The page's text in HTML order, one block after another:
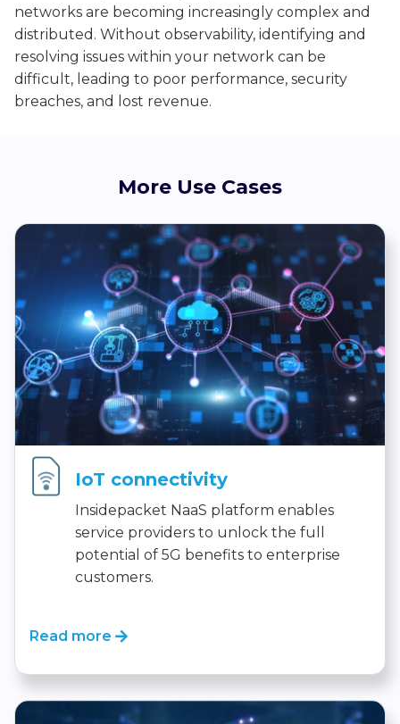
networks are becoming increasingly complex and
distributed. Without observability, identifying and
resolving issues within your network can be
difficult, leading to poor performance, security
breaches, and lost revenue.
More Use Cases
IoT connectivity
Insidepacket NaaS platform enables
service providers to unlock the full
potential of 5G benefits to enterprise
customers.
Read more